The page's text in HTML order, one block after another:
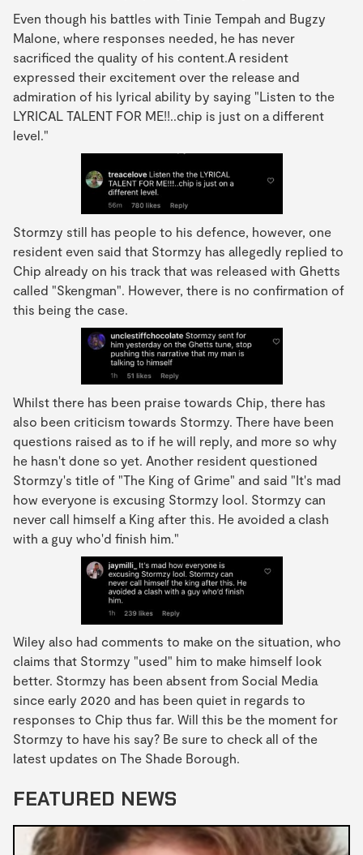
Even though his battles with Tinie Tempah and Bugzy
Malone, where responses needed, he has never
sacrificed the quality of his content.A resident
expressed their excitement over the release and
admiration of his lyrical ability by saying "Listen to the
LYRICAL TALENT FOR ME!!..chip is just on a different
level."
Stormzy still has people to his defence, however, one
resident even said that Stormzy has allegedly replied to
Chip already on his track that was released with Ghetts
called "Skengman". However, there is no confirmation of
this being the case.
Whilst there has been praise towards Chip, there has
also been criticism towards Stormzy. There have been
questions raised as to if he will reply, and more so why
he hasn't done so yet. Another resident questioned
Stormzy's title of "The King of Grime" and said "It's mad
how everyone is excusing Stormzy lool. Stormzy can
never call himself a King after this. He avoided a clash
with a guy who'd finish him."
Wiley also had comments to make on the situation, who
claims that Stormzy "used" him to make himself look
better. Stormzy has been absent from Social Media
since early 2020 and has been quiet in regards to
responses to Chip thus far. Will this be the moment for
Stormzy to have his say? Be sure to check all of the
latest updates on The Shade Borough.
FEATURED NEWS